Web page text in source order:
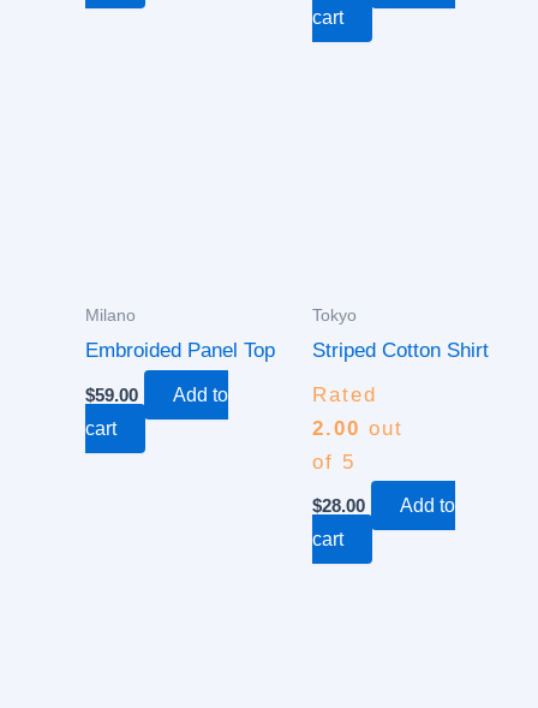
cart
Milano
Embroided Panel Top
$59.00
Add to
cart
Tokyo
Striped Cotton Shirt
Rated
2.00 out
of 5
$28.00
Add to
cart